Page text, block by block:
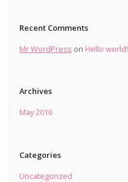
Recent Comments
Mr WordPress on Hello world!
Archives
May 2016
Categories
Uncategorized